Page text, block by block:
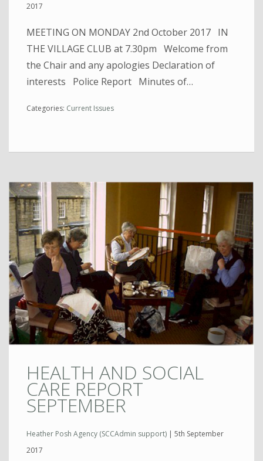
2017
MEETING ON MONDAY 2nd October 2017 IN
THE VILLAGE CLUB at 7.30pm Welcome from
the Chair and any apologies Declaration of
interests Police Report Minutes of…
Categories: Current Issues
HEALTH AND SOCIAL
CARE REPORT
SEPTEMBER
Heather Posh Agency (SCCAdmin support) | 5th September
2017